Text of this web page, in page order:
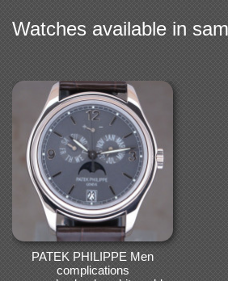
Watches available in
PATEK PHILIPPE Men
complications